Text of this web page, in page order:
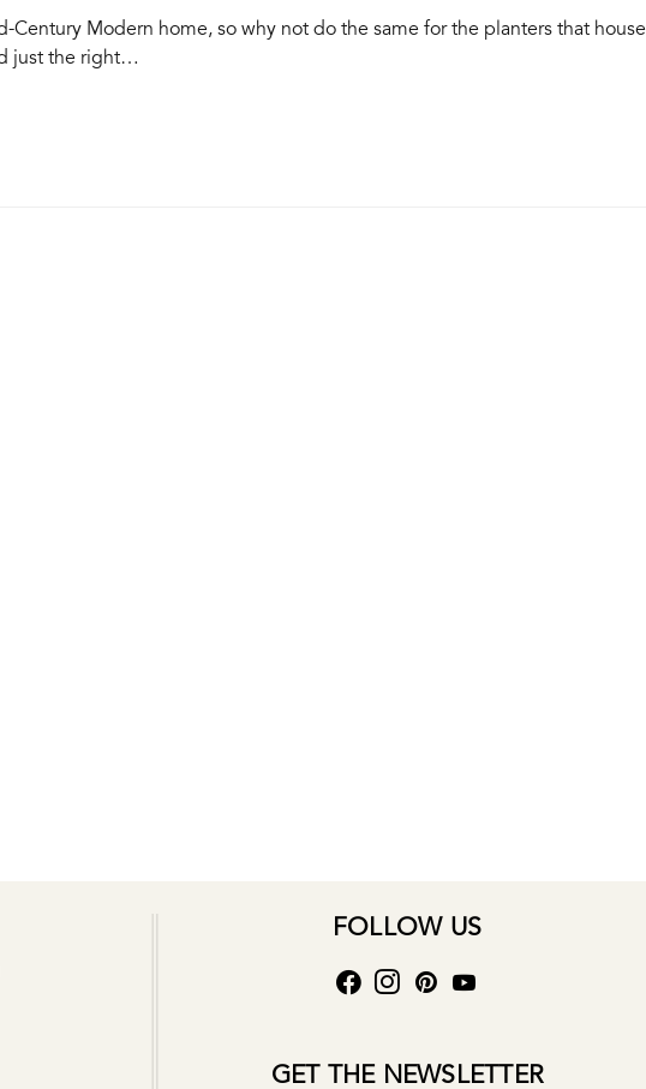
Century Modern home, so why not do the same for the planters that house
just the right…
FOLLOW US
GET THE NEWSLETTER